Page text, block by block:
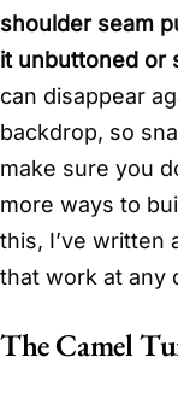
shoulder seam
it unbuttoned or
can disappear
backdrop, so
make sure you
more ways to
this, I’ve written
that work at any
The Camel